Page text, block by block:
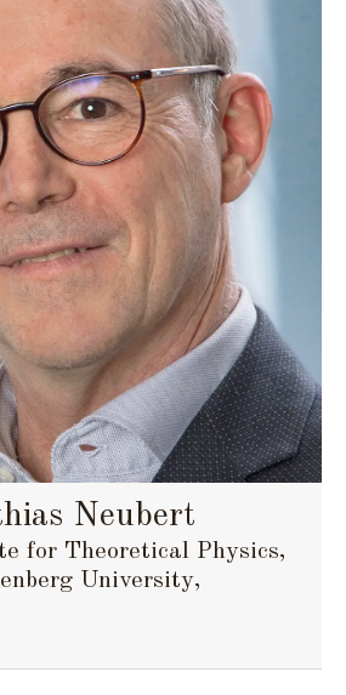
Neubert
for Theoretical Physics,
University,